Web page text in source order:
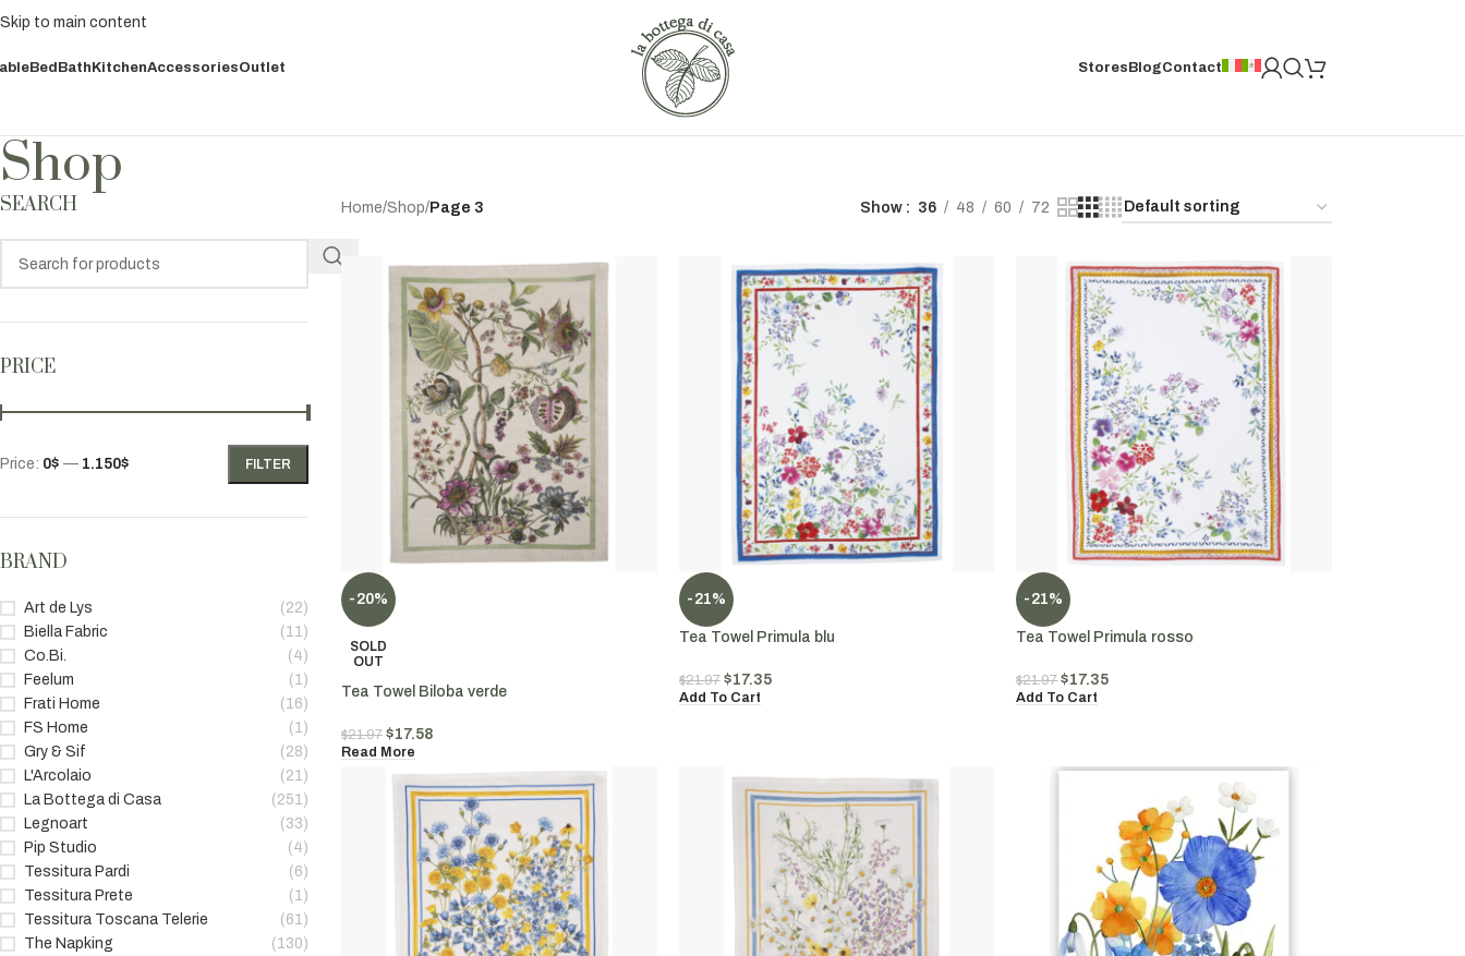
Skip to main content
BedBathKitchenAccessoriesOutlet Stores BlogContact
Shop
SEARCH
PRICE
FILTER
Price: 0$ — 1.150$
BRAND
Art de Lys
(22)
Biella Fabric
(11)
Co.Bi.
(4)
Feelum
(1)
Frati Home
(16)
FS Home
(1)
Gry & Sif
(28)
L'Arcolaio
(21)
La Bottega di Casa
(251)
Legnoart
(33)
Pip Studio
(4)
Tessitura Pardi
(6)
Tessitura Prete
(1)
Tessitura Toscana Telerie
(61)
The Napking
(130)
Home/Shop/Page 3 Show 36 48 60 72
-20%
SOLD
OUT
Tea Towel Biloba verde
$21.97 $17.58
Read More
-21%
Tea Towel Primula blu
$21.97 $17.35
Add To Cart
-21%
Tea Towel Primula rosso
$21.97 $17.35
Add To Cart